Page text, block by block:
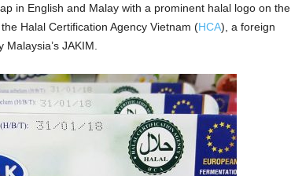
in English and Malay with a prominent halal logo on the
Halal Certification Agency Vietnam (HCA), a foreign
JAKIM.